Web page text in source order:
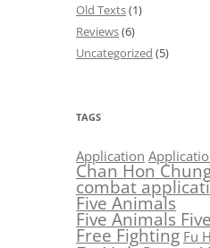
Old Texts(1)
Reviews(6)
Uncategorized (5)
TAGS
Application
Chan Hon
combat
Five Animals
Five Animals
Free Fighting Fu